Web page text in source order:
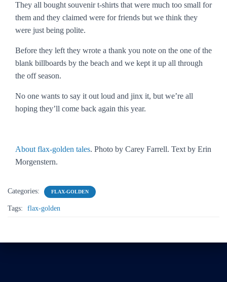
They all bought souvenir t-shirts that were much too small for
them and they claimed were for friends but we think they
were just being polite.
Before they left they wrote a thank you note on the one of the
blank billboards by the beach and we kept it up all through
the off season.
No one wants to say it out loud and jinx it, but we’re all
hoping they’ll come back again this year.
About flax-golden tales. Photo by Carey Farrell. Text by Erin
Morgenstern.
Categories: FLAX-GOLDEN
Tags: flax-golden